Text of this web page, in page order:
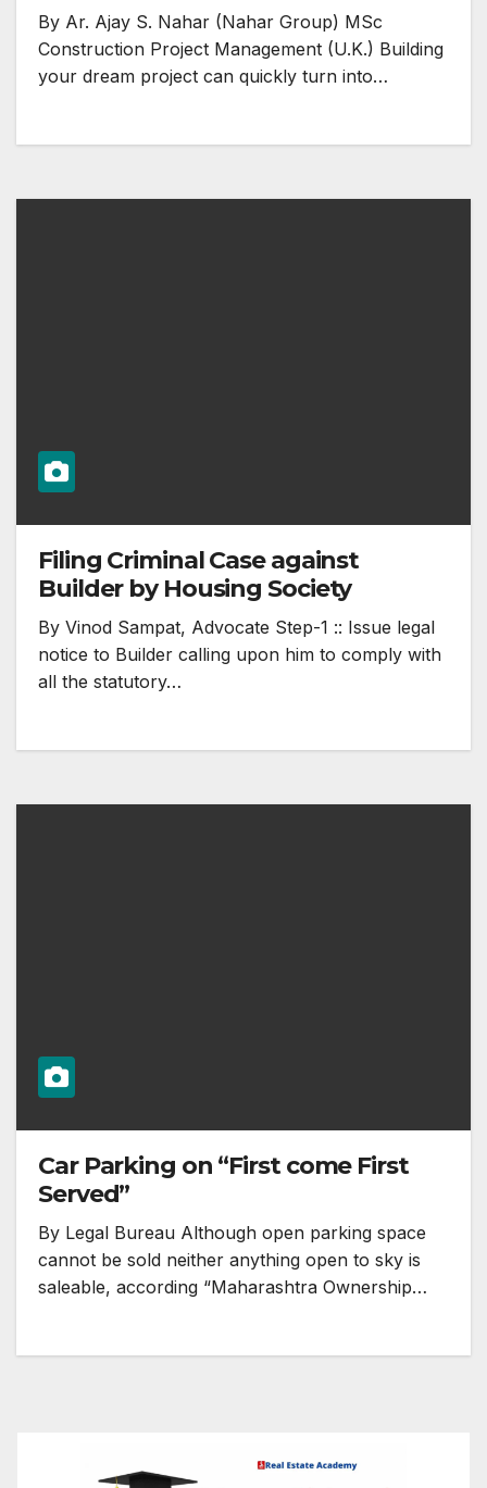
By Ar. Ajay S. Nahar (Nahar Group) MSc
Construction Project Management (U.K.) Building
your dream project can quickly turn into…
Filing Criminal Case against
Builder by Housing Society
By Vinod Sampat, Advocate Step-1 :: Issue legal
notice to Builder calling upon him to comply with
all the statutory…
Car Parking on “First come First
Served”
By Legal Bureau Although open parking space
cannot be sold neither anything open to sky is
saleable, according “Maharashtra Ownership…